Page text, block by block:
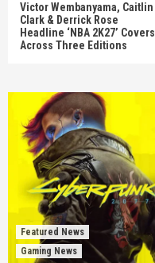
Victor Wembanyama, Caitlin
Clark & Derrick Rose
Headline ‘NBA 2K27’ Covers
Across Three Editions
Featured News
Gaming News